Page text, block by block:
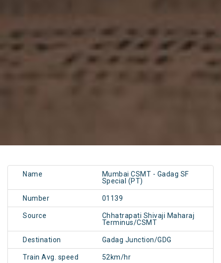
Name
Mumbai CSMT - Gadag SF
Special (PT)
Number 01139
Source
Chhatrapati Shivaji Maharaj
Terminus/CSMT
Destination Gadag Junction/GDG
Train Avg. speed 52km/hr